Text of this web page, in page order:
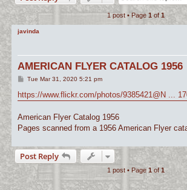
1 post • Page 1of1
javinda
AMERICAN FLYER CATALOG 1956
P
s
t
Tue Mar 31, 2020 5:21 pm
https://www.flickr.com/photos/9385421@N ...
American Flyer Catalog 1956
Pages scanned from a 1956 American Flyer
Post Reply
1 post • Page 1of 1